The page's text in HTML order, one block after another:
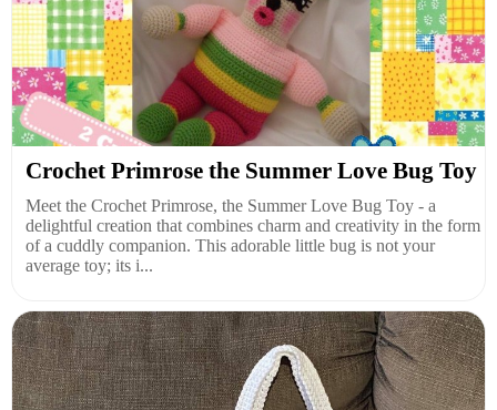
Crochet Primrose the Summer Love Bug Toy
Meet the Crochet Primrose, the Summer Love Bug Toy - a
delightful creation that combines charm and creativity in the form
of a cuddly companion. This adorable little bug is not your
average toy; its i...